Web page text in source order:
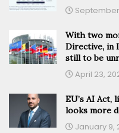
With two
Directive, in
still to be
April 23,
EU’s AI Act,
looks more
January 9,